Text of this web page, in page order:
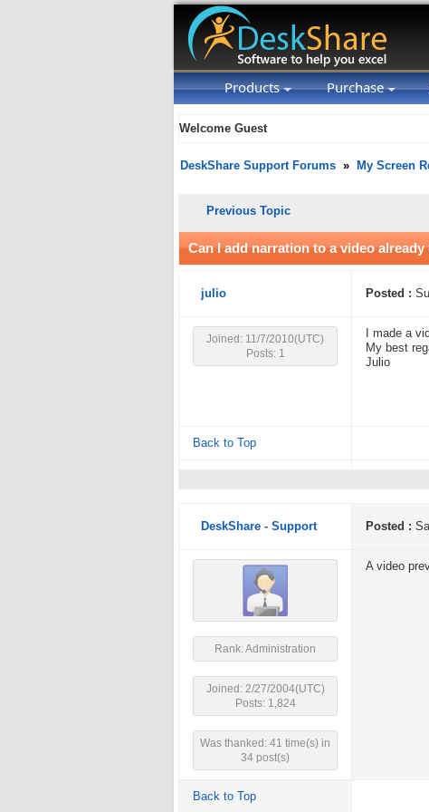
Products Purchase
Welcome Guest
DeskShare Support Forums » My Screen
Previous Topic
Can I add narration to a video
julio Posted :
Joined: 11/7/2010(UTC)
Posts: 1
I made a
My best
Julio
Back to Top
DeskShare - Support Posted :
Rank: Administration
Joined: 2/27/2004(UTC)
Posts: 1,824
Was thanked: 41 time(s) in
34 post(s)
A video
Back to Top